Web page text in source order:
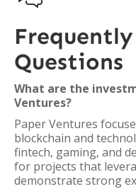
Frequently
Questions
What are the
Ventures?
Paper Ventures
blockchain and
fintech, gaming, and
for projects that
demonstrate strong